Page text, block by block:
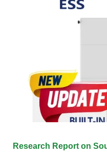
Research Report on